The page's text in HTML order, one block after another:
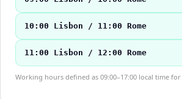
10:00 Lisbon / 11:00 Rome
11:00 Lisbon / 12:00 Rome
Working hours defined as 09:00–17:00 local time for